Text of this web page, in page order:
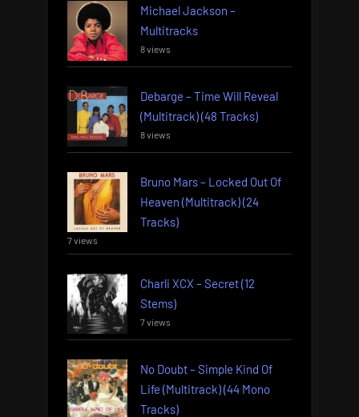
Michael Jackson –
Multitracks
8 views
Debarge – Time Will Reveal
(Multitrack) (48 Tracks)
8 views
Bruno Mars – Locked Out Of
Heaven (Multitrack) (24
Tracks)
7 views
Charli XCX – Secret (12
Stems)
7 views
No Doubt – Simple Kind Of
Life (Multitrack) (44 Mono
Tracks)